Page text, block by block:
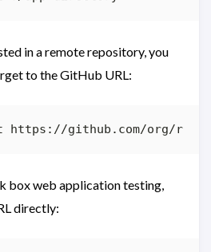
in a remote repository, you
to the GitHub URL:
box web application testing,
directly: